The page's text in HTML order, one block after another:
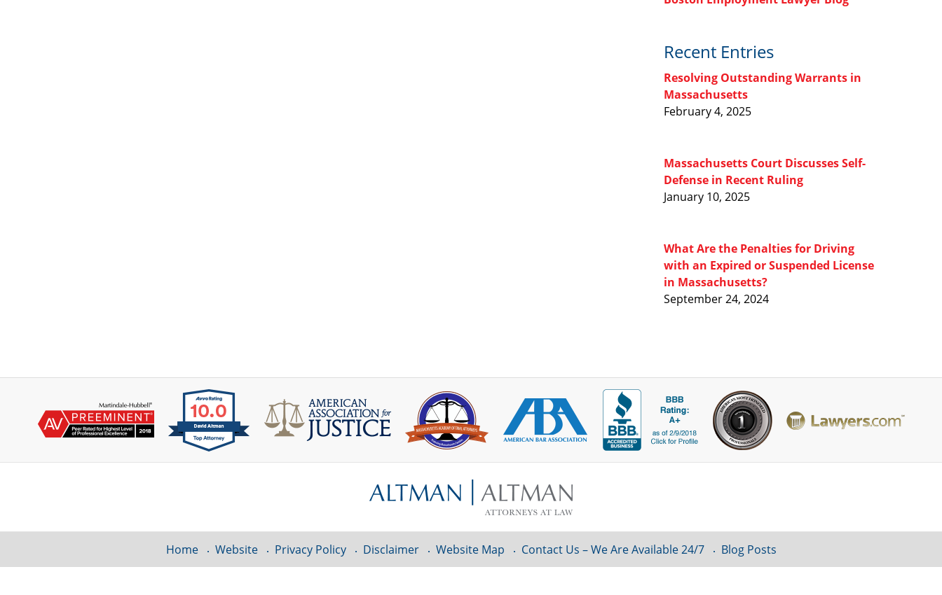
Recent Entries
Resolving Outstanding Warrants in
Massachusetts
February 4, 2025
Massachusetts Court Discusses Self-
Defense in Recent Ruling
January 10, 2025
What Are the Penalties for Driving
with an Expired or Suspended License
in Massachusetts?
September 24, 2024
Home Website Privacy Policy Disclaimer Website Map Contact Us – We Are Available 24/7 Blog Posts